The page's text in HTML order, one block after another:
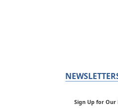
Sign Up for Our